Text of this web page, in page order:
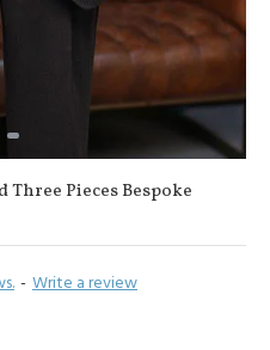
Pieces Bespoke
- Write a review